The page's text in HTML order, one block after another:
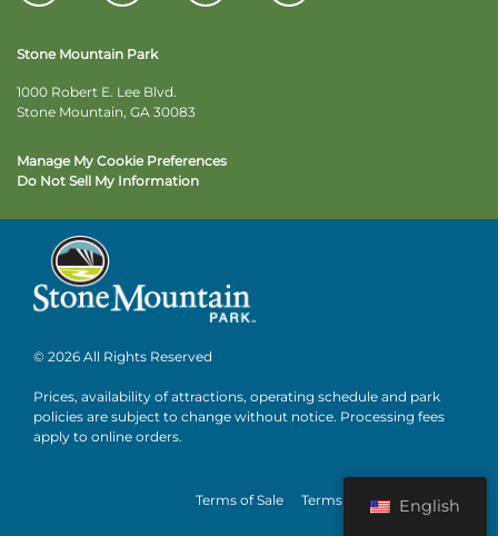
Stone Mountain Park
1000 Robert E. Lee Blvd.
Stone Mountain, GA 30083
Manage My Cookie Preferences
Do Not Sell My Information
© 2026 All Rights Reserved
Prices, availability of attractions, operating schedule and park
policies are subject to change without notice. Processing fees
apply to online orders.
Terms of Sale Terms of Use Privacy
English